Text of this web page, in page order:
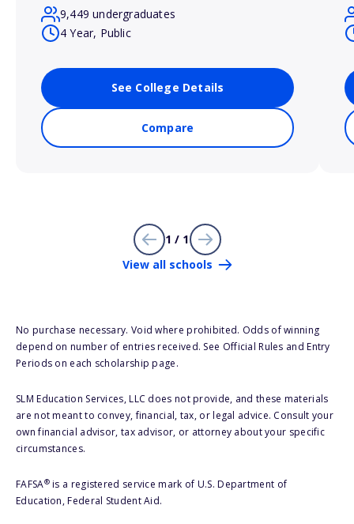
9,449 undergraduates
4 Year, Public
See College Details
Compare
1 / 1
View all schools
No purchase necessary. Void where prohibited. Odds of winning
depend on number of entries received. See Official Rules and Entry
Periods on each scholarship page.
SLM Education Services, LLC does not provide, and these materials
are not meant to convey, financial, tax, or legal advice. Consult your
own financial advisor, tax advisor, or attorney about your specific
circumstances.
FAFSA®is a registered service mark of U.S. Department of
Education, Federal Student Aid.